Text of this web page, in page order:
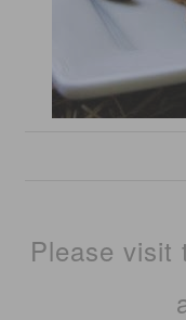
Please visit